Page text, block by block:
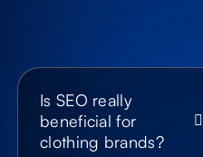
model results, so
discover your
products even when
asking AI assistants.
Is SEO really
beneficial for
clothing brands?